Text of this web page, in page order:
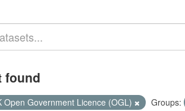
found
Open Government Licence (OGL) Groups: